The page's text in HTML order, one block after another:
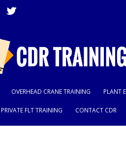
OVERHEAD CRANE TRAINING PLANT
PRIVATE FLT TRAINING CONTACT CDR